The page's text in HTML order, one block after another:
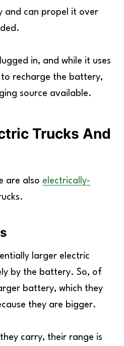
and can propel it over
in, and while it uses
recharge the battery,
source available.
Trucks And
are also electrically-
larger electric
by the battery. So, of
battery, which they
they are bigger.
carry, their range is